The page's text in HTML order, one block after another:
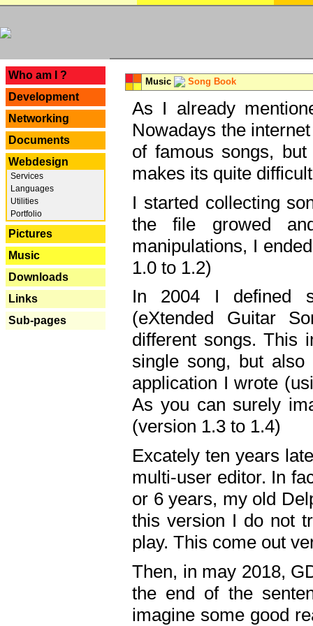
Who am I ?
Development
Networking
Documents
Webdesign
Services
Languages
Utilities
Portfolio
Pictures
Music
Downloads
Links
Sub-pages
Music Song Book
As I already
Nowadays the
of famous songs,
makes its quite
I started collecting
the file growed
manipulations, I
1.0 to 1.2)
In 2004 I defined
(eXtended Guitar
different songs. This
single song, but
application I wrote
As you can surely
(version 1.3 to 1.4)
Excately ten years
multi-user editor. In
or 6 years, my old
this version I do not
play. This come out
Then, in may 2018,
the end of the
imagine some good